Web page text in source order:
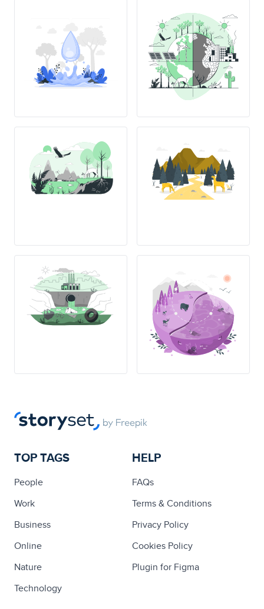
TOP TAGS
People
Work
Business
Online
Nature
Technology
HELP
FAQs
Terms & Conditions
Privacy Policy
Cookies Policy
Plugin for Figma